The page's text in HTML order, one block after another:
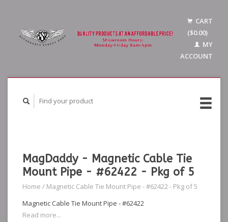
CART
($0.00)
MY
ACCOUNT
MagDaddy - Magnetic Cable Tie
Mount Pipe - #62422 - Pkg of 5
Home / Magnetic Cable Tie Mount Pipe - #62422 - Pkg of 5
Magnetic Cable Tie Mount Pipe - #62422
Read more...